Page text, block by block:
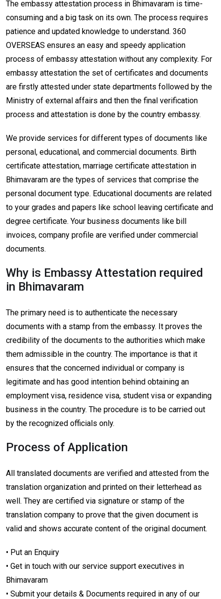
The embassy attestation process in Bhimavaram is time-
consuming and a big task on its own. The process requires
patience and updated knowledge to understand. 360
OVERSEAS ensures an easy and speedy application
process of embassy attestation without any complexity. For
embassy attestation the set of certificates and documents
are firstly attested under state departments followed by the
Ministry of external affairs and then the final verification
process and attestation is done by the country embassy.
We provide services for different types of documents like
personal, educational, and commercial documents. Birth
certificate attestation, marriage certificate attestation in
Bhimavaram are the types of services that comprise the
personal document type. Educational documents are related
to your grades and papers like school leaving certificate and
degree certificate. Your business documents like bill
invoices, company profile are verified under commercial
documents.
Why is Embassy Attestation required
in Bhimavaram
The primary need is to authenticate the necessary
documents with a stamp from the embassy. It proves the
credibility of the documents to the authorities which make
them admissible in the country. The importance is that it
ensures that the concerned individual or company is
legitimate and has good intention behind obtaining an
employment visa, residence visa, student visa or expanding
business in the country. The procedure is to be carried out
by the recognized officials only.
Process of Application
All translated documents are verified and attested from the
translation organization and printed on their letterhead as
well. They are certified via signature or stamp of the
translation company to prove that the given document is
valid and shows accurate content of the original document.
• Put an Enquiry
• Get in touch with our service support executives in
Bhimavaram
• Submit your details & Documents required in any of our